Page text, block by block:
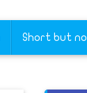
Short but